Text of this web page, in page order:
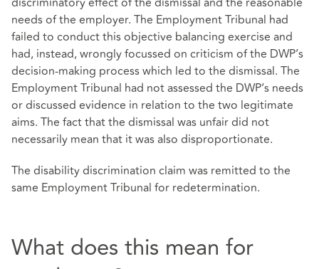
needs of the employer. The Employment Tribunal had
failed to conduct this objective balancing exercise and
had, instead, wrongly focussed on criticism of the DWP’s
decision-making process which led to the dismissal. The
Employment Tribunal had not assessed the DWP’s needs
or discussed evidence in relation to the two legitimate
aims. The fact that the dismissal was unfair did not
necessarily mean that it was also disproportionate.
The disability discrimination claim was remitted to the
same Employment Tribunal for redetermination.
What does this mean for